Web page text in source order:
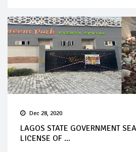
Dec 28, 2020
LAGOS STATE GOVERNMENT
LICENSE OF ...